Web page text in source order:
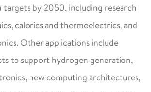
targets by 2050, including research
calorics and thermoelectrics, and
Other applications include
to support hydrogen generation,
new computing architectures,